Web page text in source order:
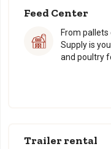
Feed Center
From
Supply is
and poultry
Trailer rental